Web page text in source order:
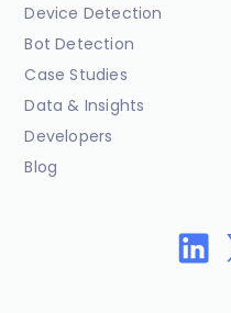
Device Detection
Bot Detection
Case Studies
Data & Insights
Developers
Blog